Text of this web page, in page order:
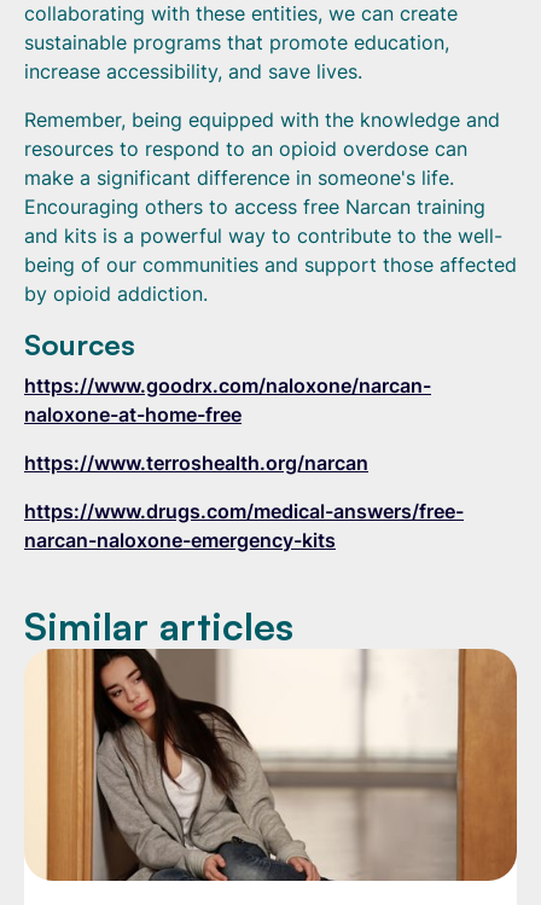
collaborating with these entities, we can create
sustainable programs that promote education,
increase accessibility, and save lives.
Remember, being equipped with the knowledge and
resources to respond to an opioid overdose can
make a significant difference in someone's life.
Encouraging others to access free Narcan training
and kits is a powerful way to contribute to the well-
being of our communities and support those affected
by opioid addiction.
Sources
https://www.goodrx.com/naloxone/narcan-
naloxone-at-home-free
https://www.terroshealth.org/narcan
https://www.drugs.com/medical-answers/free-
narcan-naloxone-emergency-kits
Similar articles